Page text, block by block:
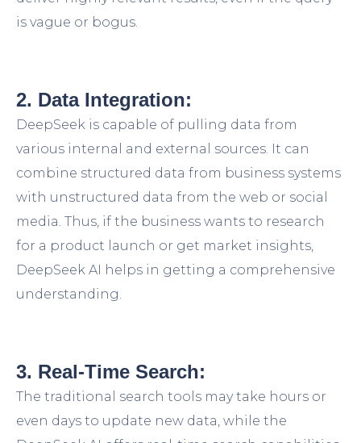
is vague or bogus.
2. Data Integration:
DeepSeek is capable of pulling data from
various internal and external sources. It can
combine structured data from business systems
with unstructured data from the web or social
media. Thus, if the business wants to research
for a product launch or get market insights,
DeepSeek AI helps in getting a comprehensive
understanding.
3. Real-Time Search:
The traditional search tools may take hours or
even days to update new data, while the